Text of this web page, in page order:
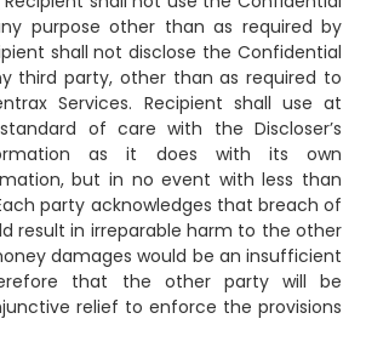
purpose other than as required by
shall not disclose the Confidential
third party, other than as required to
Services. Recipient shall use at
of care with the Discloser’s
as it does with its own
but in no event with less than
party acknowledges that breach of
result in irreparable harm to the other
damages would be an insufficient
that the other party will be
relief to enforce the provisions